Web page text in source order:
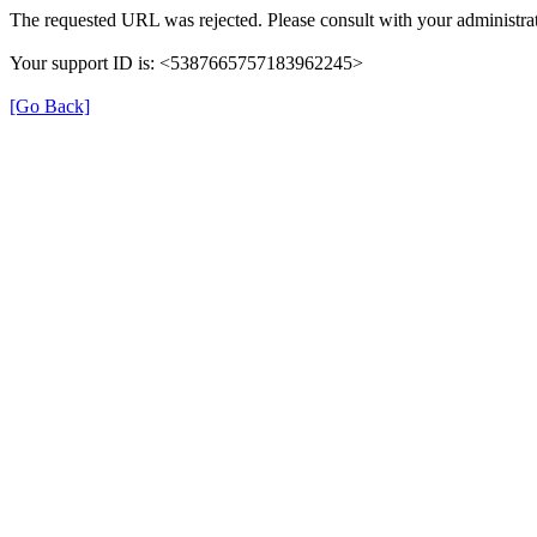
The requested URL was rejected. Please consult with your
Your support ID is: <5387665757183962245>
[Go Back]